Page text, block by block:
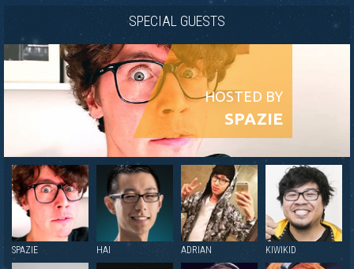
SPECIAL GUESTS
HOSTED BY
SPAZIE
SPAZIE HAI ADRIAN KIWIKID